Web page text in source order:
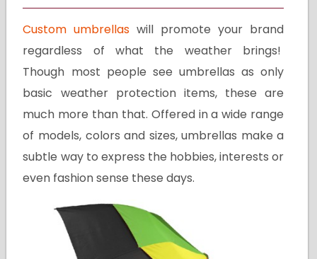
Custom umbrellas will promote your brand
regardless of what the weather brings!
Though most people see umbrellas as only
basic weather protection items, these are
much more than that. Offered in a wide range
of models, colors and sizes, umbrellas make a
subtle way to express the hobbies, interests or
even fashion sense these days.